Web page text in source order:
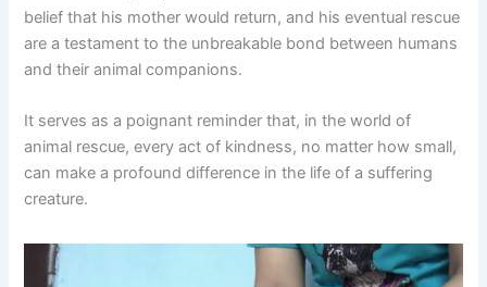
belief that his mother would return, and his eventual rescue
are a testament to the unbreakable bond between humans
and their animal companions.
It serves as a poignant reminder that, in the world of
animal rescue, every act of kindness, no matter how small,
can make a profound difference in the life of a suffering
creature.